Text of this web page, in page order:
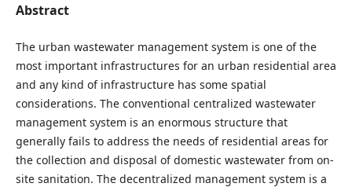
Abstract
The urban wastewater management system is one of the
most important infrastructures for an urban residential area
and any kind of infrastructure has some spatial
considerations. The conventional centralized wastewater
management system is an enormous structure that
generally fails to address the needs of residential areas for
the collection and disposal of domestic wastewater from on-
site sanitation. The decentralized management system is a